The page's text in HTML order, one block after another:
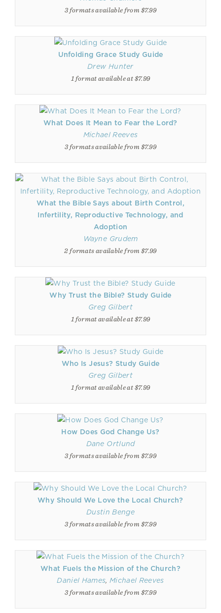
3 formats available from $7.99
Unfolding Grace Study Guide
Drew Hunter
1 format available at $7.99
What Does It Mean to Fear the Lord?
Michael Reeves
3 formats available from $7.99
What the Bible Says about Birth Control,
Infertility, Reproductive Technology, and
Adoption
Wayne Grudem
2 formats available from $7.99
Why Trust the Bible? Study Guide
Greg Gilbert
1 format available at $7.99
Who Is Jesus? Study Guide
Greg Gilbert
1 format available at $7.99
How Does God Change Us?
Dane Ortlund
3 formats available from $7.99
Why Should We Love the Local Church?
Dustin Benge
3 formats available from $7.99
What Fuels the Mission of the Church?
Daniel Hames,Michael Reeves
3 formats available from $7.99